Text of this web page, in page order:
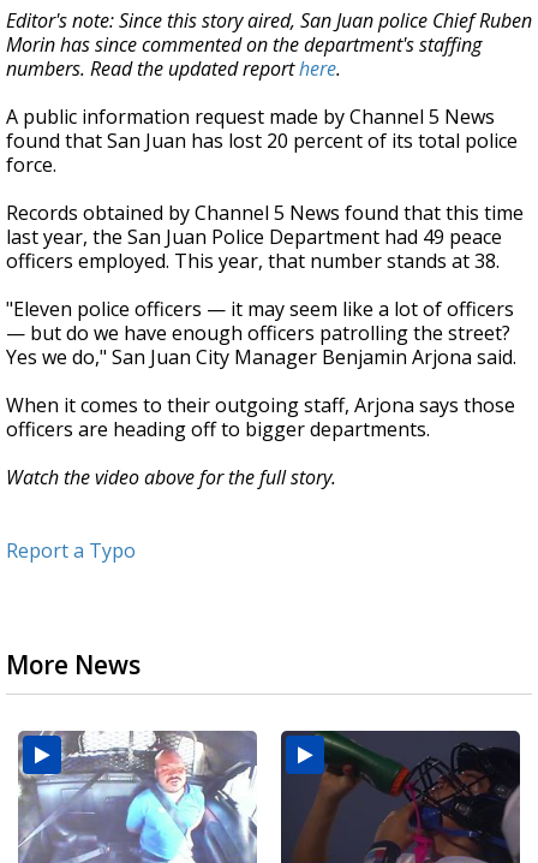
seconds
of
2
minutes,
seconds
Editor's note: Since this story aired, San Juan police Chief Ruben
Morin has since commented on the department's staffing
numbers. Read the updated reporthere.
A public information request made by Channel 5 News
found that San Juan has lost 20 percent of its total police
force.
Records obtained by Channel 5 News found that this time
last year, the San Juan Police Department had 49 peace
officers employed. This year, that number stands at 38.
"Eleven police officers — it may seem like a lot of officers
— but do we have enough officers patrolling the street?
Yes we do," San Juan City Manager Benjamin Arjona said.
When it comes to their outgoing staff, Arjona says those
officers are heading off to bigger departments.
Watch the video above for the full story.
Report a Typo
More News